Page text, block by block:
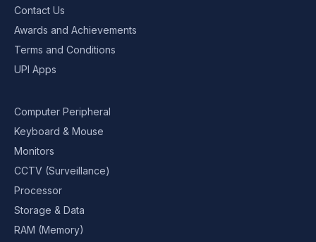
Contact Us
Awards and Achievements
Terms and Conditions
UPI Apps
Computer Peripheral
Keyboard & Mouse
Monitors
CCTV (Surveillance)
Processor
Storage & Data
RAM (Memory)